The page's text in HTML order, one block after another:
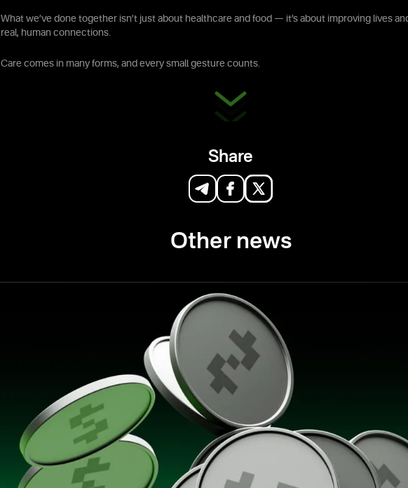
What we’ve done together isn’t just about healthcare and food — it’s about improving lives
real, human connections.
Care comes in many forms, and every small gesture counts.
Share
Other news